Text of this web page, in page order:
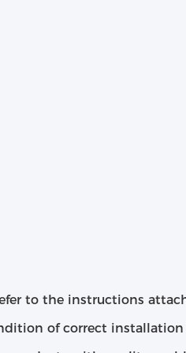
to the instructions
of correct installation